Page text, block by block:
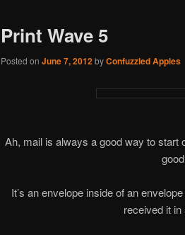
Print Wave 5
Posted on June 7, 2012byConfuzzled Apples
Ah, mail is always a good way to start
It’s an envelope inside of an
received it